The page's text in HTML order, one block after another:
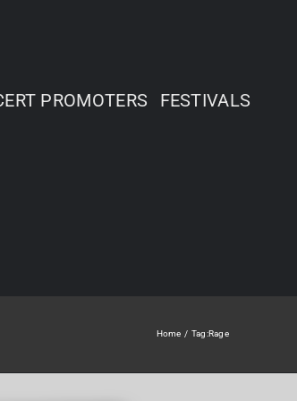
PROMOTERS FESTIVALS
Home Tag:Rage